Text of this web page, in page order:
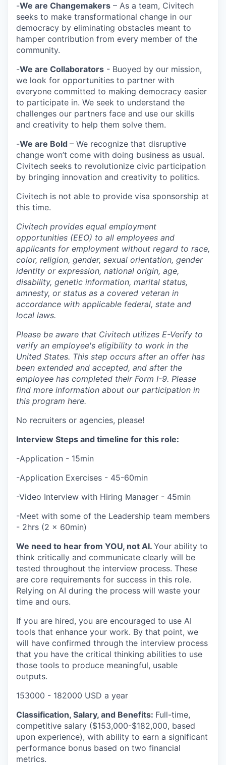
-We are Changemakers – As a team, Civitech
seeks to make transformational change in our
democracy by eliminating obstacles meant to
hamper contribution from every member of the
community.
-We are Collaborators - Buoyed by our mission,
we look for opportunities to partner with
everyone committed to making democracy easier
to participate in. We seek to understand the
challenges our partners face and use our skills
and creativity to help them solve them.
-We are Bold – We recognize that disruptive
change won’t come with doing business as usual.
Civitech seeks to revolutionize civic participation
by bringing innovation and creativity to politics.
Civitech is not able to provide visa sponsorship at
this time.
Civitech provides equal employment
opportunities (EEO) to all employees and
applicants for employment without regard to race,
color, religion, gender, sexual orientation, gender
identity or expression, national origin, age,
disability, genetic information, marital status,
amnesty, or status as a covered veteran in
accordance with applicable federal, state and
local laws.
Please be aware that Civitech utilizes E-Verify to
verify an employee's eligibility to work in the
United States. This step occurs after an offer has
been extended and accepted, and after the
employee has completed their Form I-9. Please
find more information about our participation in
this program here.
No recruiters or agencies, please!
Interview Steps and timeline for this role:
-Application - 15min
-Application Exercises - 45-60min
-Video Interview with Hiring Manager - 45min
-Meet with some of the Leadership team members
- 2hrs (2 x 60min)
We need to hear from YOU, not AI. Your ability to
think critically and communicate clearly will be
tested throughout the interview process. These
are core requirements for success in this role.
Relying on AI during the process will waste your
time and ours.
If you are hired, you are encouraged to use AI
tools that enhance your work. By that point, we
will have confirmed through the interview process
that you have the critical thinking abilities to use
those tools to produce meaningful, usable
outputs.
153000 - 182000 USD a year
Classification, Salary, and Benefits: Full-time,
competitive salary ($153,000-$182,000, based
upon experience), with ability to earn a significant
performance bonus based on two financial
metrics.